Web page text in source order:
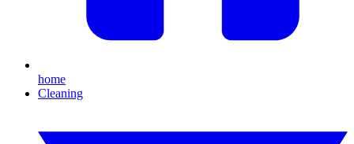
home
Cleaning